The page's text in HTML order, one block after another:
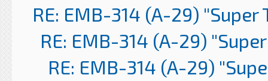
RE: EMB-314 (A-29) "Super
RE: EMB-314 (A-29)
RE: EMB-314 (A-29)